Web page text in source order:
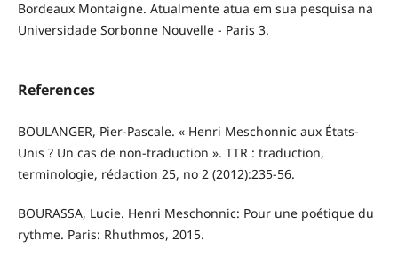
Bordeaux Montaigne. Atualmente atua em sua pesquisa na
Universidade Sorbonne Nouvelle - Paris 3.
References
BOULANGER, Pier-Pascale. « Henri Meschonnic aux États-
Unis ? Un cas de non-traduction ». TTR : traduction,
terminologie, rédaction 25, no 2 (2012):235-56.
BOURASSA, Lucie. Henri Meschonnic: Pour une poétique du
rythme. Paris: Rhuthmos, 2015.